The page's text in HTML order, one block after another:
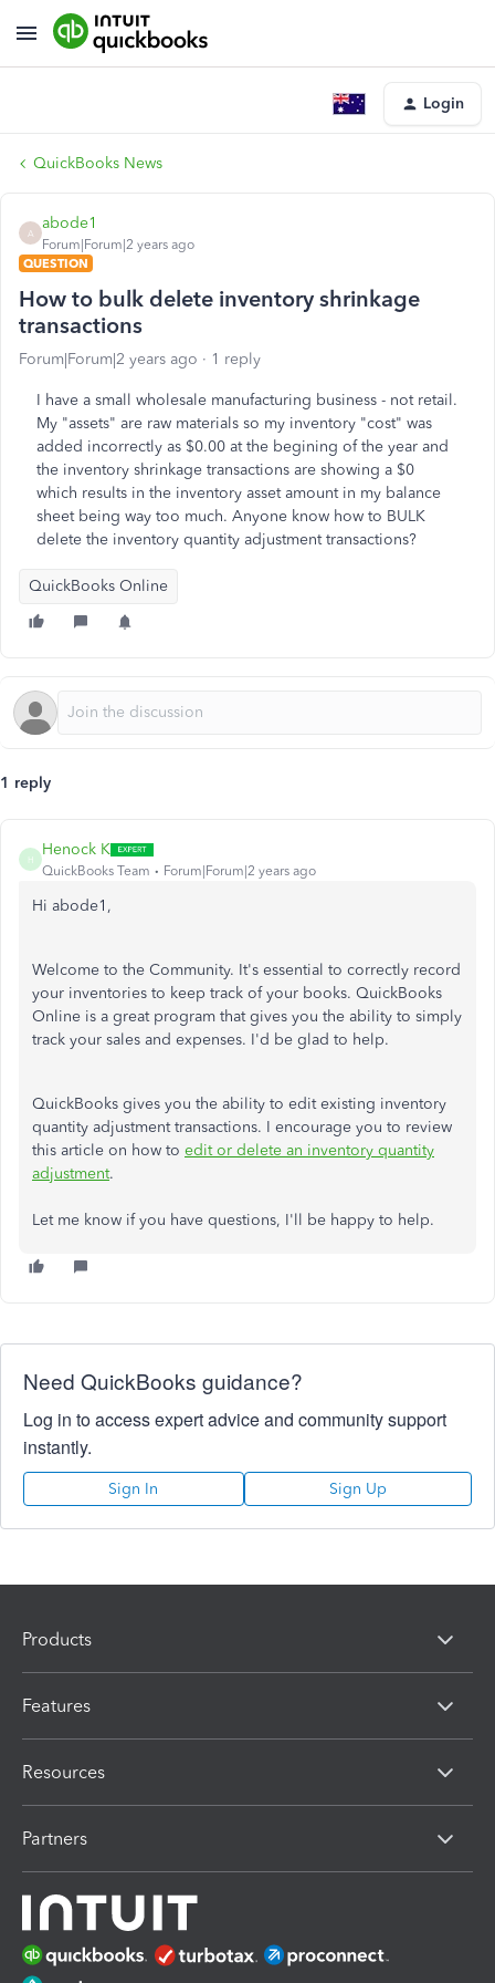
Login
QuickBooks News
A
abode1
Forum|Forum|2 years ago
QUESTION
How to bulk delete inventory shrinkage
transactions
Forum|Forum|2 years ago 1 reply
I have a small wholesale manufacturing business - not retail.
My "assets" are raw materials so my inventory "cost" was
added incorrectly as $0.00 at the begining of the year and
the inventory shrinkage transactions are showing a $0
which results in the inventory asset amount in my balance
sheet being way too much. Anyone know how to BULK
delete the inventory quantity adjustment transactions?
QuickBooks Online
1 reply
H
Henock K
QuickBooks Team Forum|Forum|2 years ago
Hi abode1,
Welcome to the Community. It's essential to correctly record
your inventories to keep track of your books. QuickBooks
Online is a great program that gives you the ability to simply
track your sales and expenses. I'd be glad to help.
QuickBooks gives you the ability to edit existing inventory
quantity adjustment transactions. I encourage you to review
this article on how to edit or delete an inventory quantity
adjustment.
Let me know if you have questions, I'll be happy to help.
Need QuickBooks guidance?
Log in to access expert advice and community support
instantly.
Sign In Sign Up
Products
Features
Resources
Partners